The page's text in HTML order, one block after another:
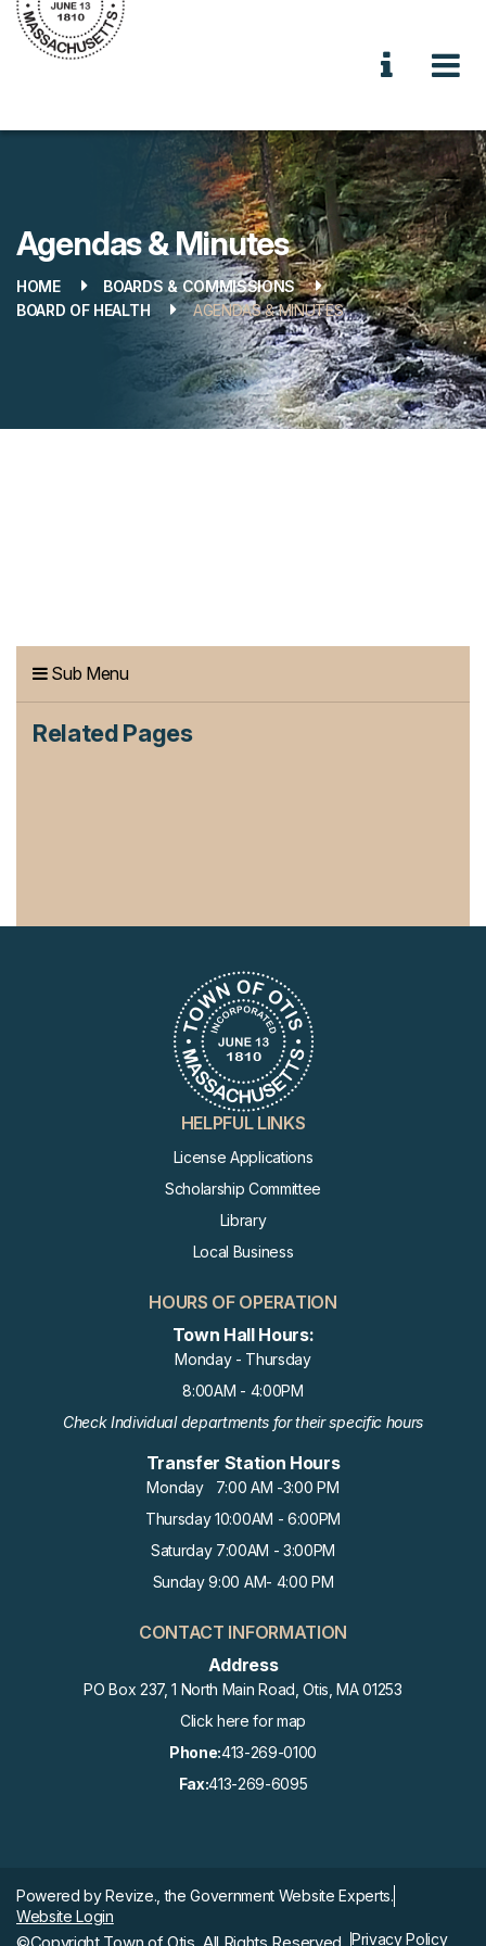
Agendas & Minutes
HOME
BOARDS & COMMISSIONS
BOARD OF HEALTH
AGENDAS & MINUTES
Sub Menu
Related Pages
HELPFUL LINKS
License Applications
Scholarship Committee
Library
Local Business
HOURS OF OPERATION
Town Hall Hours:
Monday - Thursday
8:00AM - 4:00PM
Check Individual departments for their specific hours
Transfer Station Hours
Monday 7:00 AM -3:00 PM
Thursday 10:00AM - 6:00PM
Saturday 7:00AM - 3:00PM
Sunday 9:00 AM- 4:00 PM
CONTACT INFORMATION
Address
PO Box 237, 1 North Main Road, Otis, MA 01253
Click here for map
Phone:413-269-0100
Fax:413-269-6095
Powered byRevize., the Government Website Experts.
Website Login
©Copyright Town of Otis, All Rights Reserved Privacy Policy